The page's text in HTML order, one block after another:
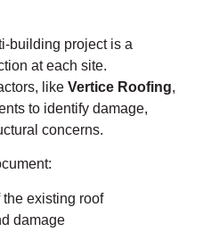
building project is a
at each site.
like Vertice Roofing,
to identify damage,
concerns.
existing roof
damage